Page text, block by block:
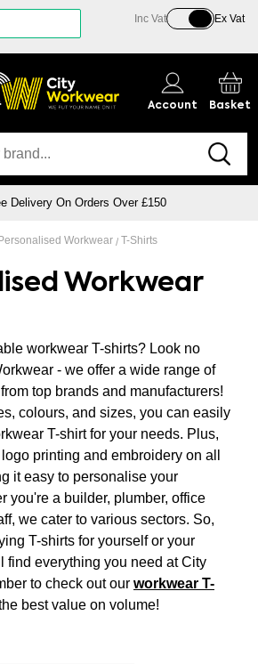
Inc Vat Ex Vat
Account Basket
Delivery On Orders Over £150
Workwear T-Shirts
Workwear
workwear T-shirts? Look no
- we offer a wide range of
top brands and manufacturers!
colours, and sizes, you can easily
T-shirt for your needs. Plus,
printing and embroidery on all
it easy to personalise your
you're a builder, plumber, office
we cater to various sectors. So,
T-shirts for yourself or your
find everything you need at City
to check out our workwear T-
best value on volume!